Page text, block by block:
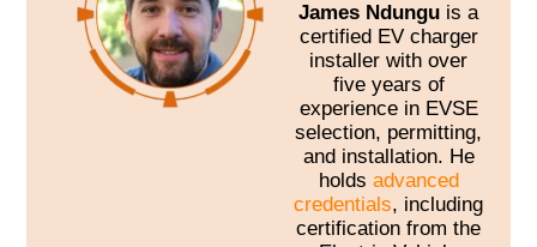
James Ndungu is a
certified EV charger
installer with over
five years of
experience in EVSE
selection, permitting,
and installation. He
holds advanced
credentials, including
certification from the